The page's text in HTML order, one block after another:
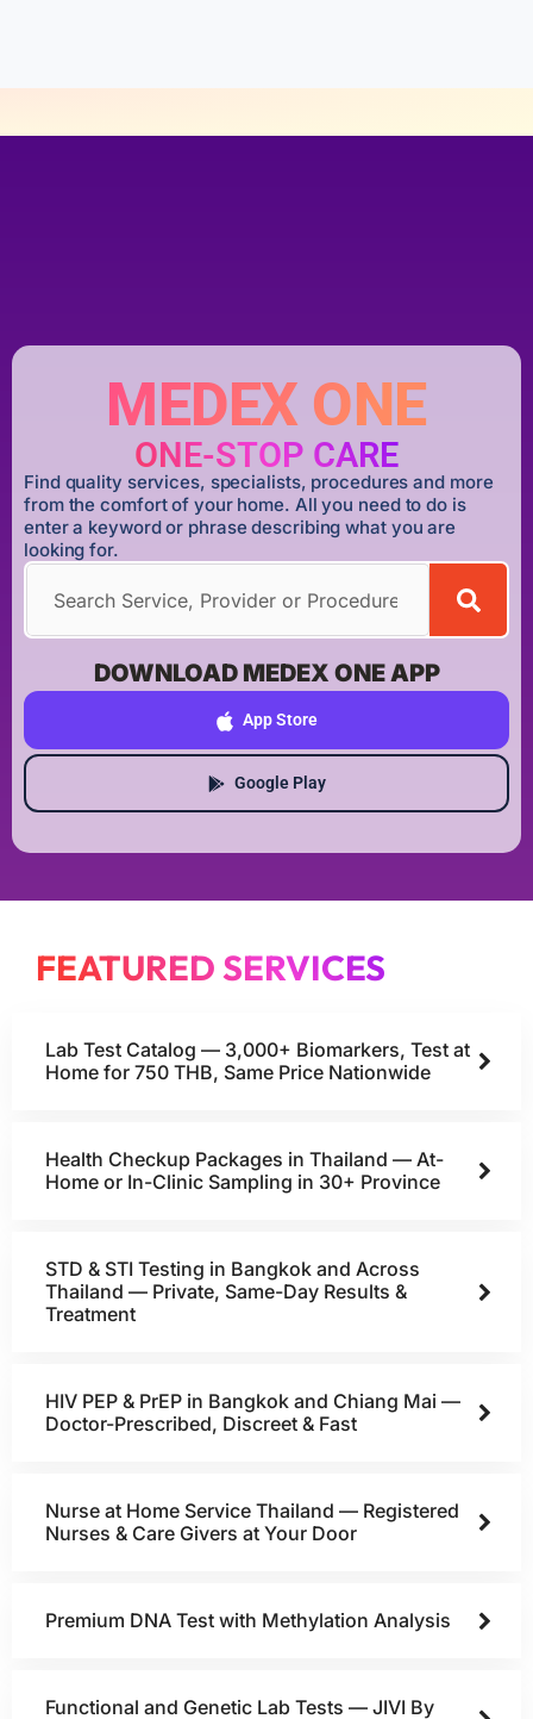
MEDEX ONE
ONE-STOP CARE
Find quality services, specialists, procedures and more
from the comfort of your home. All you need to do is
enter a keyword or phrase describing what you are
looking for.
DOWNLOAD MEDEX ONE APP
App Store
Google Play
FEATURED SERVICES
Lab Test Catalog — 3,000+ Biomarkers, Test at
Home for 750 THB, Same Price Nationwide
Health Checkup Packages in Thailand — At-
Home or In-Clinic Sampling in 30+ Province
STD & STI Testing in Bangkok and Across
Thailand — Private, Same-Day Results &
Treatment
HIV PEP & PrEP in Bangkok and Chiang Mai —
Doctor-Prescribed, Discreet & Fast
Nurse at Home Service Thailand — Registered
Nurses & Care Givers at Your Door
Premium DNA Test with Methylation Analysis
Functional and Genetic Lab Tests — JIVI By